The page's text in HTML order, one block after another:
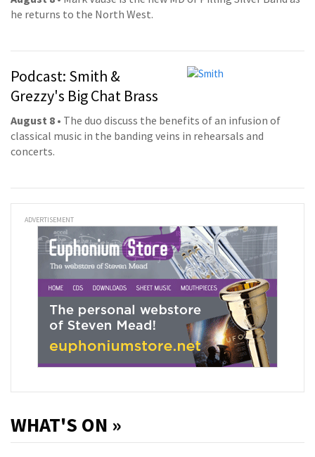
he returns to the North West.
Podcast: Smith &
Grezzy's Big Chat Brass
August 8 • The duo discuss the benefits of an infusion of
classical music in the banding veins in rehearsals and
concerts.
ADVERTISEMENT
WHAT'S ON »